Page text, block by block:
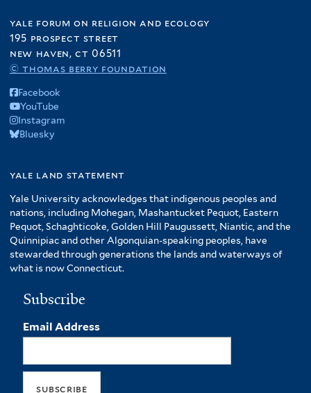
yale forum on religion and ecology
195 prospect street
new haven, ct 06511
© thomas berry foundation
Facebook
YouTube
Instagram
Bluesky
yale land statement
Yale University acknowledges that indigenous peoples and
nations, including Mohegan, Mashantucket Pequot, Eastern
Pequot, Schaghticoke, Golden Hill Paugussett, Niantic, and the
Quinnipiac and other Algonquian-speaking peoples, have
stewarded through generations the lands and waterways of
what is now Connecticut.
Subscribe
Email Address